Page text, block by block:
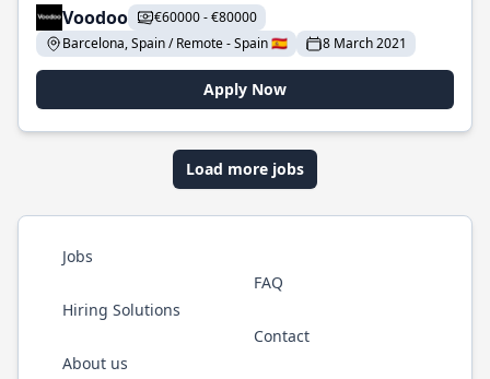
Voodoo
€60000 - €80000
Barcelona, Spain / Remote - Spain 🇪🇸
8 March 2021
Apply Now
Load more jobs
Jobs
Hiring Solutions
About us
FAQ
Contact